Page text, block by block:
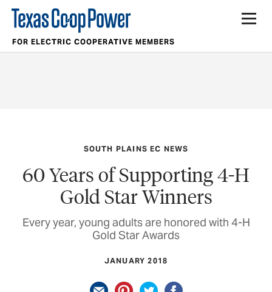
FOR ELECTRIC COOPERATIVE MEMBERS
SOUTH PLAINS EC NEWS
60 Years of Supporting 4-H
Gold Star Winners
Every year, young adults are honored with 4-H
Gold Star Awards
JANUARY 2018